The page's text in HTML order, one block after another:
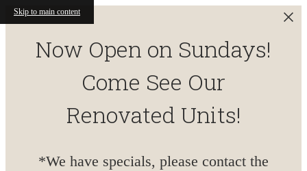
Skip to main content
Now Open on Sundays!
Come See Our
Renovated Units!
*We have specials, please contact the